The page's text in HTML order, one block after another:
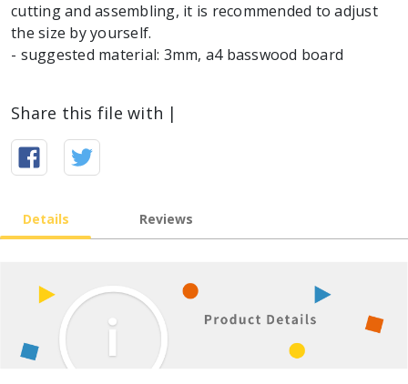
cutting and assembling, it is recommended to adjust
the size by yourself.
- suggested material: 3mm, a4 basswood board
Share this file with |
Details Reviews